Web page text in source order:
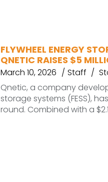
FLYWHEEL ENERGY
QNETIC RAISES $5
March 10, 2026 Staff
Qnetic, a company
storage systems (FESS),
round. Combined with a